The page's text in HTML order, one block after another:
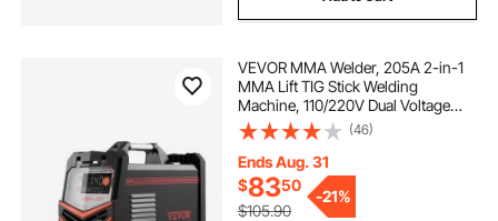
VEVOR MMA Welder, 205A 2-in-1
MMA Lift TIG Stick Welding
Machine, 110/220V Dual Voltage
IGBT Inverter Welder Machine with
Digital Display, Hot Start Arc Force
Anti-Stick (Lift Torch Not Included)
(46)
Ends Aug. 31
$8350
$105.90
-21%